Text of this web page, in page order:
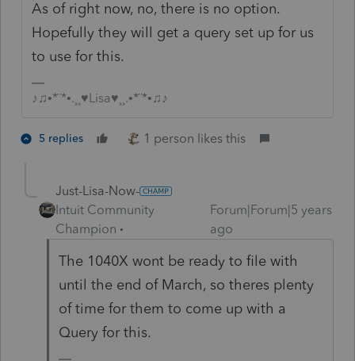
As of right now, no, there is no option.
Hopefully they will get a query set up for us
to use for this.
♪♫•*¨*•.¸¸♥Lisa♥¸¸.•*¨*•♫♪
5 replies 1 person likes this
Just-Lisa-Now-
Intuit Community
Champion
Forum|Forum|5 years
ago
The 1040X wont be ready to file with
until the end of March, so theres plenty
of time for them to come up with a
Query for this.